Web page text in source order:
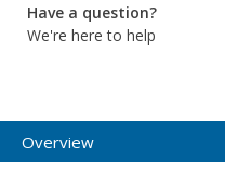
Have a question?
We're here to help
Overview